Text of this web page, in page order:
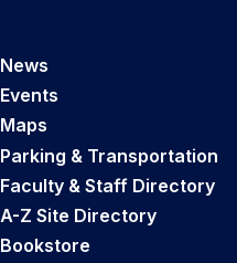
News
Events
Maps
Parking & Transportation
Faculty & Staff Directory
A-Z Site Directory
Bookstore